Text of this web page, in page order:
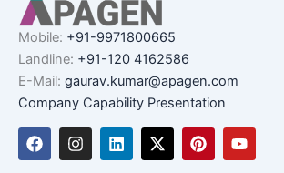
Mobile: +91-9971800665
Landline: +91-120 4162586
E-Mail: gaurav.kumar@apagen.com
Company Capability Presentation
F
a
I
n
L
i
X
-
P
i
Y
o